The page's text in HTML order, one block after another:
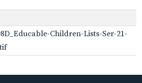
Children-Lists-Ser-21-